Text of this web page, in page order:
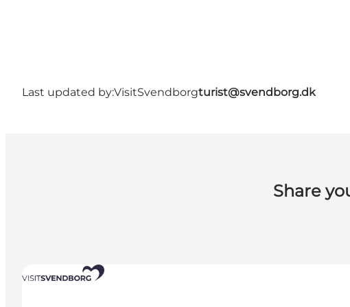
Last updated by:VisitSvendborgturist@svendborg.dk
Share